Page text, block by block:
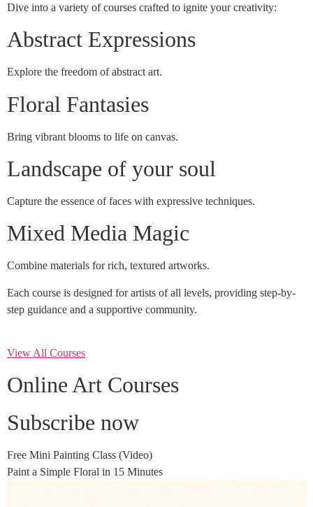
Dive into a variety of courses crafted to ignite your creativity:
Abstract Expressions
Explore the freedom of abstract art.
Floral Fantasies
Bring vibrant blooms to life on canvas.
Landscape of your soul
Capture the essence of faces with expressive techniques.
Mixed Media Magic
Combine materials for rich, textured artworks.
Each course is designed for artists of all levels, providing step-by-
step guidance and a supportive community.
View All Courses
Online Art Courses
Subscribe now
Free Mini Painting Class (Video)
Paint a Simple Floral in 15 Minutes